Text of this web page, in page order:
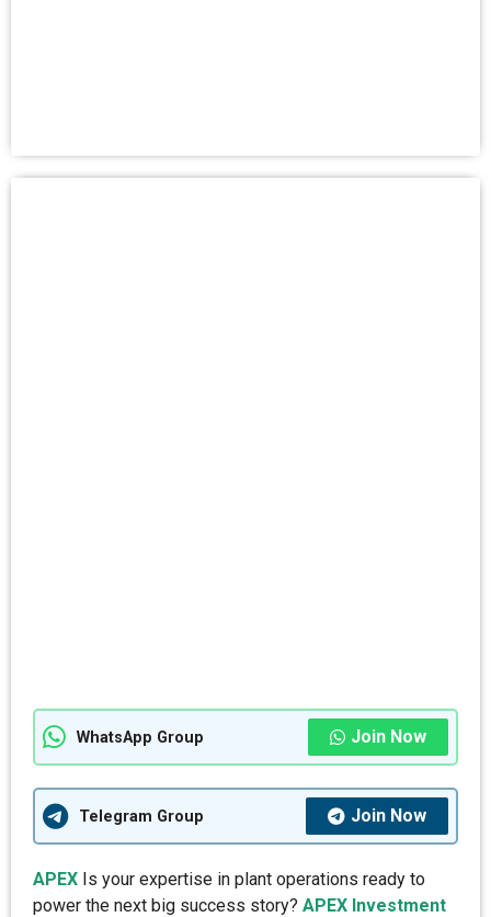
WhatsApp Group Join Now
Telegram Group Join Now
APEX Is your expertise in plant operations ready to
power the next big success story? APEX Investment